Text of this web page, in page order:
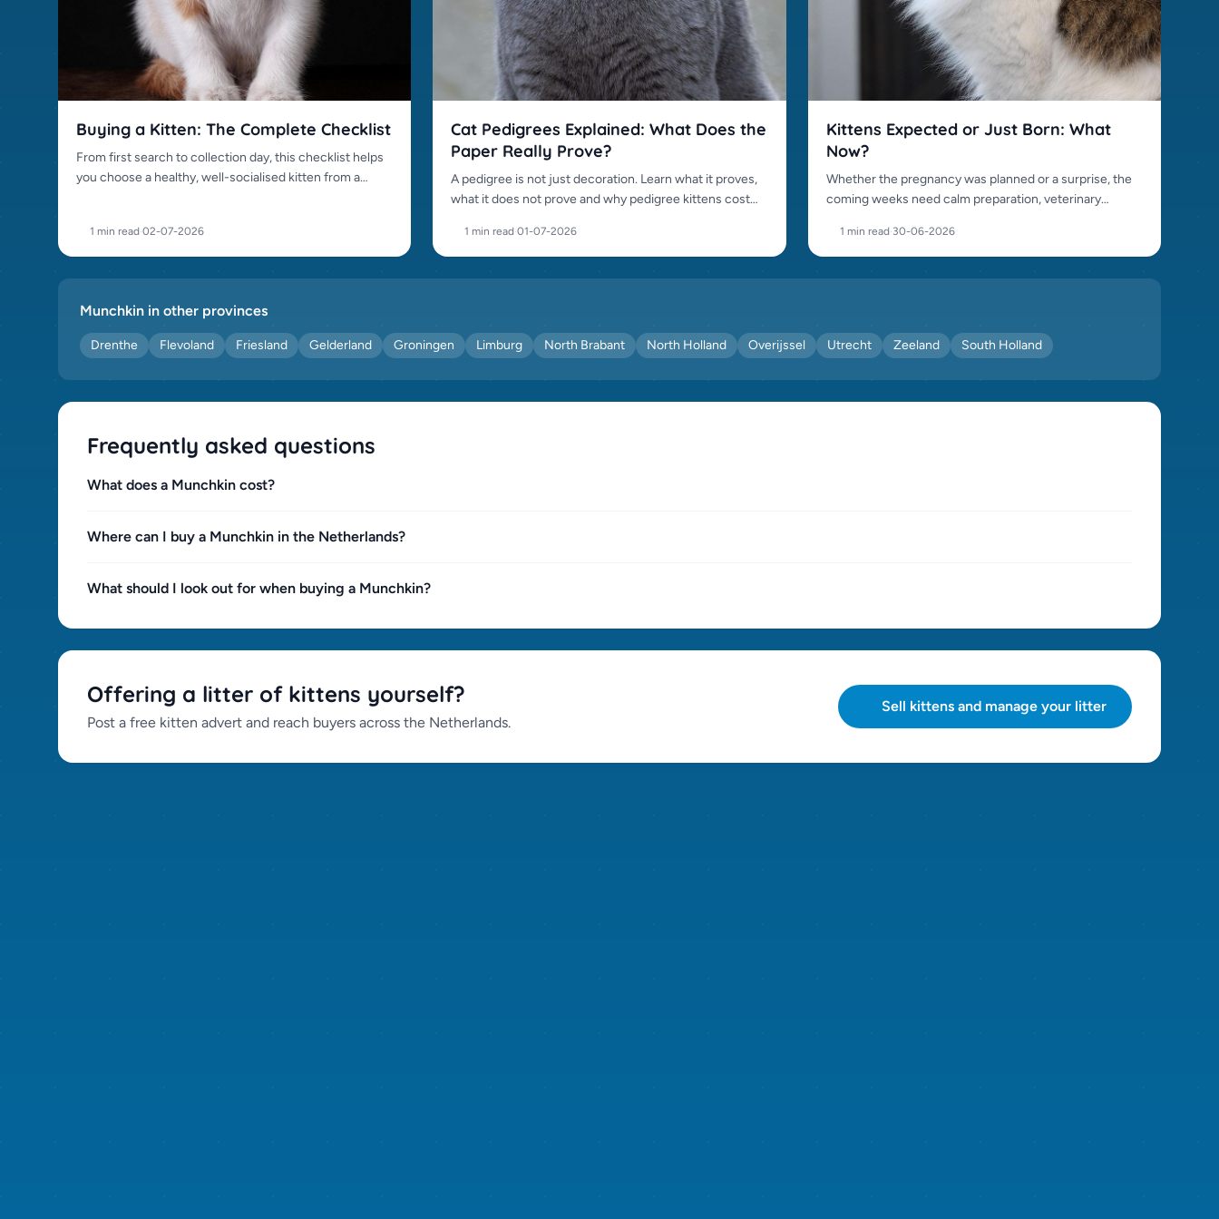
Persian (0)
Peterbald (0)
Ragdoll (0)
Russian Blue (0)
Siamese (0)
Turkish Van (0)
Buying a Kitten: The Complete Checklist
From first search to collection day, this checklist helps
you choose a healthy, well-socialised kitten from a
1 min read·02-07-2026
Cat Pedigrees Explained: What Does the
Paper Really Prove?
A pedigree is not just decoration. Learn what it proves,
what it does not prove and why pedigree kittens cost
1 min read·01-07-2026
Kittens Expected or Just Born: What
Now?
Whether the pregnancy was planned or a surprise, the
coming weeks need calm preparation, veterinary
1 min read·30-06-2026
Munchkin in other provinces
Drenthe Flevoland Friesland Gelderland Groningen Limburg North Brabant North Holland Overijssel Utrecht Zeeland South Holland
Frequently asked questions
What does a Munchkin cost?
Where can I buy a Munchkin in the Netherlands?
What should I look out for when buying a Munchkin?
Offering a litter of kittens yourself?
Post a free kitten advert and reach buyers across the Netherlands.
Sell kittens and manage your litter